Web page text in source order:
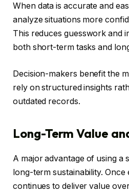
When data is accurate and
analyze situations more
This reduces guesswork and
both short-term tasks and
Decision-makers benefit the
rely on structured insights
outdated records.
Long-Term Value
A major advantage of using a
long-term sustainability.
continues to deliver value